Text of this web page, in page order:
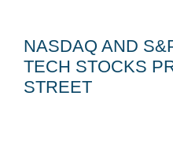
NASDAQ AND
TECH STOCKS
STREET